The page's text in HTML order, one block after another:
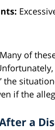
Many of
the
if the
a